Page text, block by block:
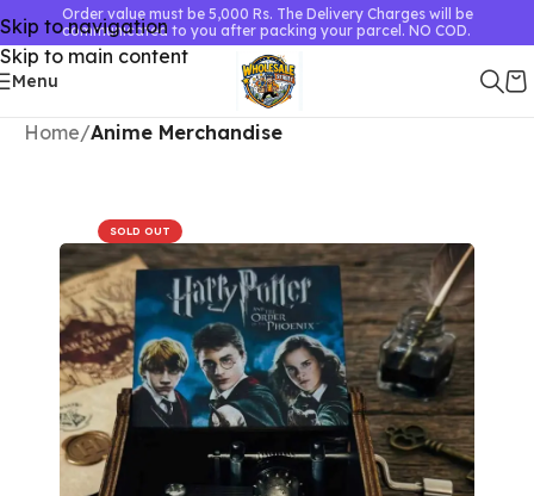
Skip to navigation
Skip to main content
Order value must be 5,000 Rs. The Delivery Charges will be
communicated to you after packing your parcel. NO COD.
Menu
Home Anime Merchandise
SOLD OUT